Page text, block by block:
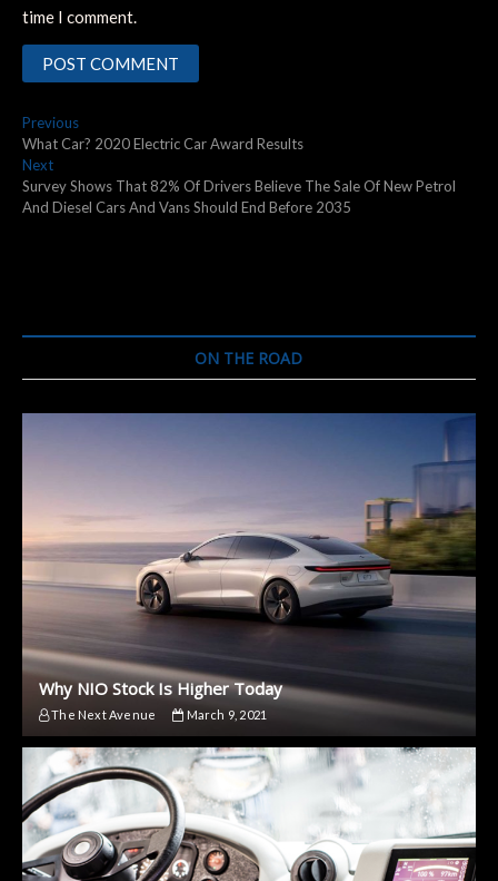
time I comment.
Post
navigation
PreviousPrevious
post:
What Car? 2020 Electric Car Award Results
NextNext
post:
Survey Shows That 82% Of Drivers Believe The Sale Of New Petrol
And Diesel Cars And Vans Should End Before 2035
ON THE ROAD
Why NIO Stock Is Higher Today
The Next Avenue March 9, 2021